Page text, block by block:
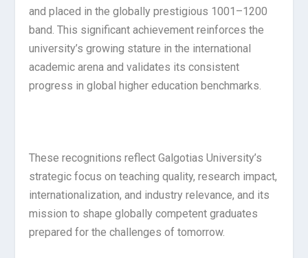
and placed in the globally prestigious 1001–1200
band. This significant achievement reinforces the
university’s growing stature in the international
academic arena and validates its consistent
progress in global higher education benchmarks.
These recognitions reflect Galgotias University’s
strategic focus on teaching quality, research impact,
internationalization, and industry relevance, and its
mission to shape globally competent graduates
prepared for the challenges of tomorrow.